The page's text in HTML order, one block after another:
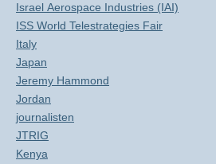
Israel Aerospace Industries (IAI)
ISS World Telestrategies Fair
Italy
Japan
Jeremy Hammond
Jordan
journalisten
JTRIG
Kenya